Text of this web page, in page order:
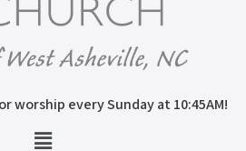
worship every Sunday at 10:45AM!